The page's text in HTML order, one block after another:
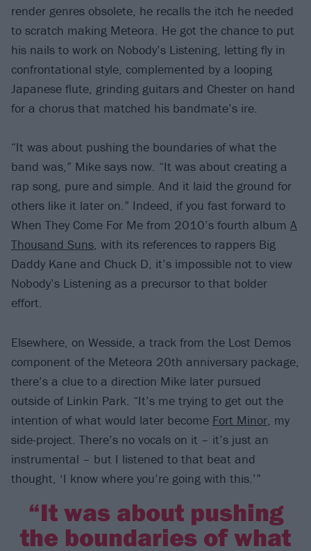
render genres obsolete, he recalls the itch he needed
to scratch making Meteora. He got the chance to put
his nails to work on Nobody’s Listening, letting fly in
confrontational style, complemented by a looping
Japanese flute, grinding guitars and Chester on hand
for a chorus that matched his bandmate’s ire.
“It was about pushing the boundaries of what the
band was,” Mike says now. “It was about creating a
rap song, pure and simple. And it laid the ground for
others like it later on.” Indeed, if you fast forward to
When They Come For Me from 2010’s fourth album A
Thousand Suns, with its references to rappers Big
Daddy Kane and Chuck D, it’s impossible not to view
Nobody’s Listening as a precursor to that bolder
effort.
Elsewhere, on Wesside, a track from the Lost Demos
component of the Meteora 20th anniversary package,
there’s a clue to a direction Mike later pursued
outside of Linkin Park. “It’s me trying to get out the
intention of what would later become Fort Minor, my
side-project. There’s no vocals on it – it’s just an
instrumental – but I listened to that beat and
thought, ‘I know where you’re going with this.’”
“It was about pushing
the boundaries of what